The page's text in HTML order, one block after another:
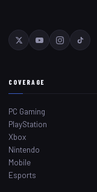
COVERAGE
PC Gaming
PlayStation
Xbox
Nintendo
Mobile
Esports